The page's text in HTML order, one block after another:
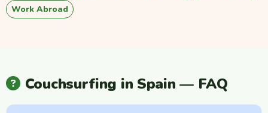
Work Abroad
Couchsurfing in Spain — FAQ